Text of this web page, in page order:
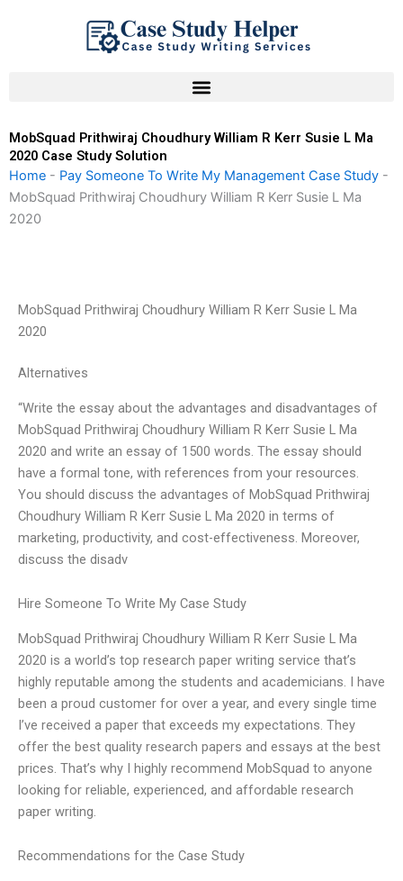
MobSquad Prithwiraj Choudhury William R Kerr Susie L Ma
2020 Case Study Solution
Home - Pay Someone To Write My Management Case Study -
MobSquad Prithwiraj Choudhury William R Kerr Susie L Ma
2020
MobSquad Prithwiraj Choudhury William R Kerr Susie L Ma
2020
Alternatives
“Write the essay about the advantages and disadvantages of
MobSquad Prithwiraj Choudhury William R Kerr Susie L Ma
2020 and write an essay of 1500 words. The essay should
have a formal tone, with references from your resources.
You should discuss the advantages of MobSquad Prithwiraj
Choudhury William R Kerr Susie L Ma 2020 in terms of
marketing, productivity, and cost-effectiveness. Moreover,
discuss the disadv
Hire Someone To Write My Case Study
MobSquad Prithwiraj Choudhury William R Kerr Susie L Ma
2020 is a world’s top research paper writing service that’s
highly reputable among the students and academicians. I have
been a proud customer for over a year, and every single time
I’ve received a paper that exceeds my expectations. They
offer the best quality research papers and essays at the best
prices. That’s why I highly recommend MobSquad to anyone
looking for reliable, experienced, and affordable research
paper writing.
Recommendations for the Case Study